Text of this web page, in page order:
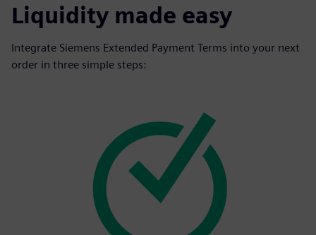
Liquidity made easy
Integrate Siemens Extended Payment Terms into your next
order in three simple steps: